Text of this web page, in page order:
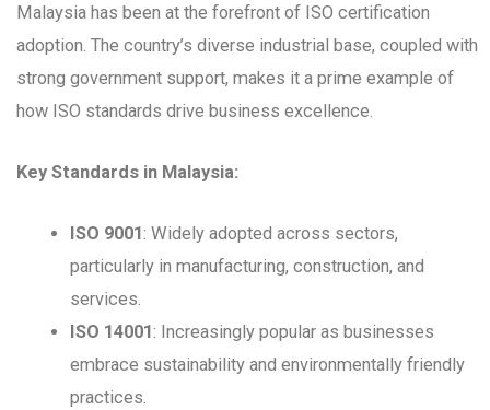
Malaysia has been at the forefront of ISO certification
adoption. The country’s diverse industrial base, coupled with
strong government support, makes it a prime example of
how ISO standards drive business excellence.
Key Standards in Malaysia:
ISO 9001: Widely adopted across sectors,
particularly in manufacturing, construction, and
services.
ISO 14001: Increasingly popular as businesses
embrace sustainability and environmentally friendly
practices.